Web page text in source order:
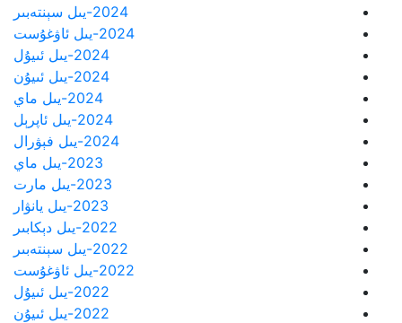
2024-يىل سېنتەبىر
2024-يىل ئاۋغۇست
2024-يىل ئىيۇل
2024-يىل ئىيۇن
2024-يىل ماي
2024-يىل ئاپرېل
2024-يىل فېۋرال
2023-يىل ماي
2023-يىل مارت
2023-يىل يانۋار
2022-يىل دېكابىر
2022-يىل سېنتەبىر
2022-يىل ئاۋغۇست
2022-يىل ئىيۇل
2022-يىل ئىيۇن